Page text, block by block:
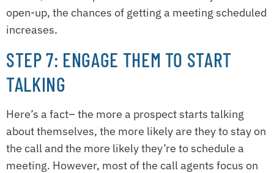
open-up, the chances of getting a meeting scheduled
increases.
STEP 7: ENGAGE THEM TO START
TALKING
Here’s a fact– the more a prospect starts talking
about themselves, the more likely are they to stay on
the call and the more likely they’re to schedule a
meeting. However, most of the call agents focus on